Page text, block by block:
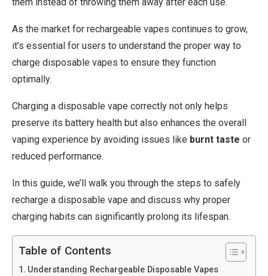
As the market for rechargeable vapes continues to grow,
it’s essential for users to understand the proper way to
charge disposable vapes to ensure they function
optimally.
Charging a disposable vape correctly not only helps
preserve its battery health but also enhances the overall
vaping experience by avoiding issues like burnt taste or
reduced performance.
In this guide, we’ll walk you through the steps to safely
recharge a disposable vape and discuss why proper
charging habits can significantly prolong its lifespan.
Table of Contents
Understanding Rechargeable Disposable Vapes